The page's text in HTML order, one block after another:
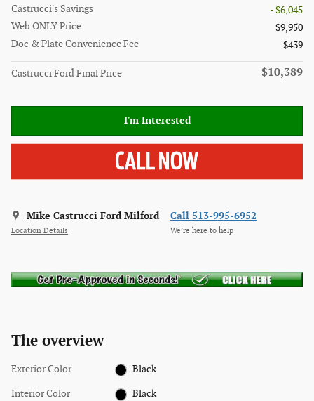
Castrucci's Savings
- $6,045
Web ONLY Price
$9,950
Doc & Plate Convenience Fee
$439
Castrucci Ford Final Price $10,389
I'm Interested
Mike Castrucci Ford Milford
Location Details
Call 513-995-6952
We’re here to help
The overview
Exterior Color Black
Interior Color Black